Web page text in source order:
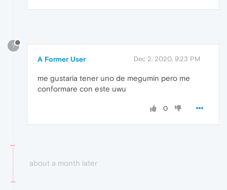
?
A Former User Dec 2, 2020, 9:23 PM
me gustaria tener uno de megumin pero me
conformare con este uwu
0
about a month later